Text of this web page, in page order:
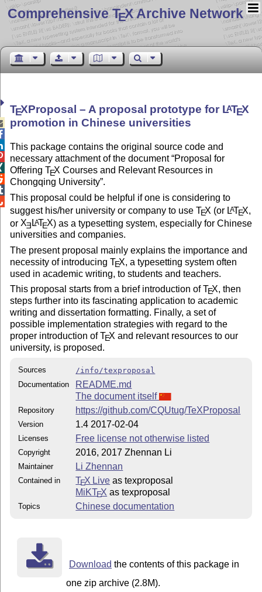
Comprehensive TEX Archive Network
TEXProposal – A proposal prototype for LATEX
promotion in Chinese universities
This package contains the original source code and
necessary attachment of the document Proposal for
OfferingTEX Courses and Relevant Resources in
Chongqing University .
This proposal could be helpful if one is considering to
suggest his/her university or company to useTEX (or LATEX,
or XE LATEX) as a typesetting system, especially for Chinese
universities and companies.
The present proposal mainly explains the importance and
necessity of introducingTEX, a typesetting system often
used in academic writing, to students and teachers.
This proposal starts from a brief introduction ofTEX, then
steps further into its fascinating application to academic
writing and dissertation formatting. Finally, a set of
possible implementation strategies with regard to the
proper introduction ofTEX and relevant resources to our
university, is proposed.
Sources
/info/texproposal
Documentation
README.md
The document itself
Repository https://github.com/CQUtug/TeXProposal
Version 1.4 2017-02-04
Licenses Free license not otherwise listed
Copyright 2016, 2017 Zhennan Li
Maintainer Li Zhennan
Contained in TEX Live as texproposal
MiKTEX as texproposal
Topics Chinese documentation
Download the contents of this package in
one zip archive (2.8M).